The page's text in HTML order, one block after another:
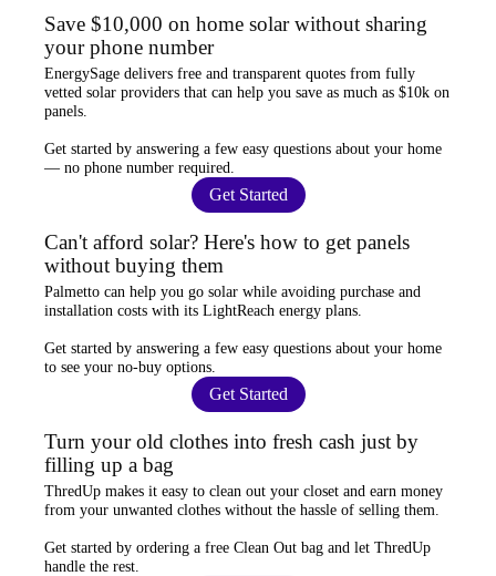
Save $10,000 on home solar without sharing
your phone number
EnergySage delivers free and transparent quotes from fully
vetted solar providers that can help you save as much as $10k on
panels.
Get started by answering a few easy questions about your home
— no phone number required
Get Started
Can't afford solar? Here's how to get panels
without buying them
Palmetto can help you go solar while avoiding purchase and
installation costs with its LightReach energy plans.
Get started by answering a few easy questions about your home
to see your no-buy options
Get Started
Turn your old clothes into fresh cash just by
filling up a bag
ThredUp makes it easy to clean out your closet and earn money
from your unwanted clothes without the hassle of selling them.
Get started by ordering a free Clean Out bag and let ThredUp
handle the rest.